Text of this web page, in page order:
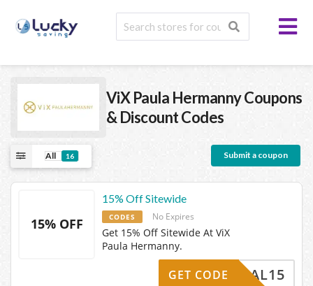
ViX Paula HermannyCoupons
& Discount Codes
All 16 Submit a coupon
15% OFF
15% Off Sitewide
CODES No Expires
Get 15% Off Sitewide At ViX
Paula Hermanny.
SOCIAL15
GET CODE